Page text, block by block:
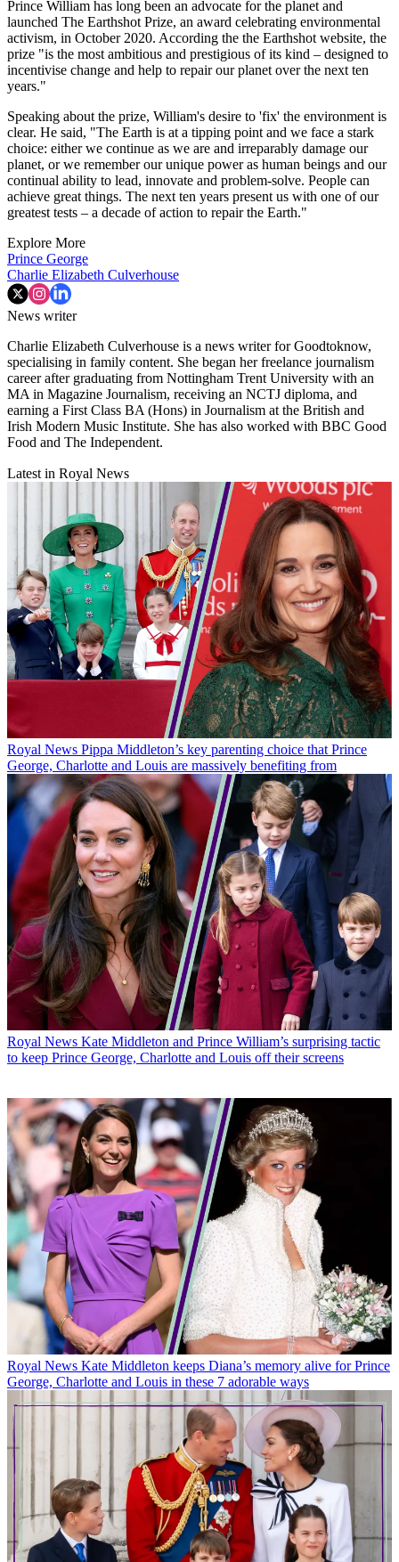
Prince William has long been an advocate for the planet and
launched The Earthshot Prize, an award celebrating environmental
activism, in October 2020. According the the Earthshot website, the
prize "is the most ambitious and prestigious of its kind – designed to
incentivise change and help to repair our planet over the next ten
years."
Speaking about the prize, William's desire to 'fix' the environment is
clear. He said, "The Earth is at a tipping point and we face a stark
choice: either we continue as we are and irreparably damage our
planet, or we remember our unique power as human beings and our
continual ability to lead, innovate and problem-solve. People can
achieve great things. The next ten years present us with one of our
greatest tests – a decade of action to repair the Earth."
Explore More
Prince George
Charlie Elizabeth Culverhouse
News writer
Charlie Elizabeth Culverhouse is a news writer for Goodtoknow,
specialising in family content. She began her freelance journalism
career after graduating from Nottingham Trent University with an
MA in Magazine Journalism, receiving an NCTJ diploma, and
earning a First Class BA (Hons) in Journalism at the British and
Irish Modern Music Institute. She has also worked with BBC Good
Food and The Independent.
Latest in Royal News
Royal News Pippa Middleton’s key parenting choice that Prince
George, Charlotte and Louis are massively benefiting from
Royal News Kate Middleton and Prince William’s surprising tactic
to keep Prince George, Charlotte and Louis off their screens
Royal News Kate Middleton keeps Diana’s memory alive for Prince
George, Charlotte and Louis in these 7 adorable ways